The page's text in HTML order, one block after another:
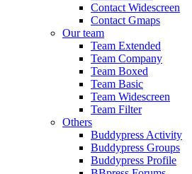
Contact Widescreen
Contact Gmaps
Our team
Team Extended
Team Company
Team Boxed
Team Basic
Team Widescreen
Team Filter
Others
Buddypress Activity
Buddypress Groups
Buddypress Profile